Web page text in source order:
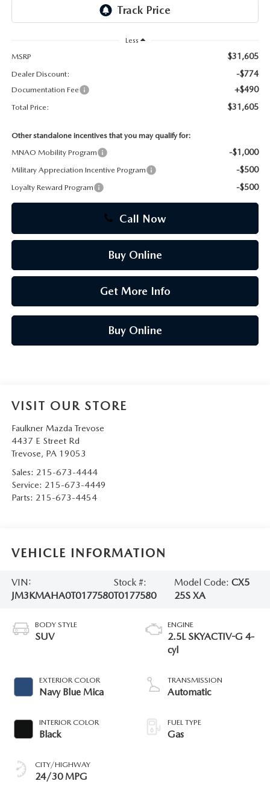
Less
MSRP
$31,605
Dealer Discount: -$774
Documentation Fee +$490
Total Price: $31,605
Other standalone incentives that you may qualify for:
MNAO Mobility Program
-$1,000
Military Appreciation Incentive Program -$500
Loyalty Reward Program -$500
Call Now
Buy Online
Get More Info
Buy Online
VISIT OUR STORE
Faulkner Mazda Trevose
4437 E Street Rd
Trevose, PA 19053
Sales: 215-673-4444
Service: 215-673-4449
Parts: 215-673-4454
VEHICLE INFORMATION
VIN:
JM3KMAHA0T0177580
Stock #:
T0177580
Model Code: CX5
25S XA
BODY STYLE
SUV
EXTERIOR COLOR
Navy Blue Mica
INTERIOR COLOR
Black
CITY/HIGHWAY
24/30 MPG
ENGINE
2.5L SKYACTIV-G 4-
cyl
TRANSMISSION
Automatic
FUEL TYPE
Gas